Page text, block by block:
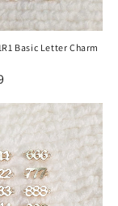
Basic Letter Charm